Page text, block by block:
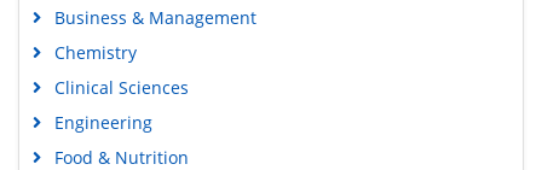
Business & Management
Chemistry
Clinical Sciences
Engineering
Food & Nutrition